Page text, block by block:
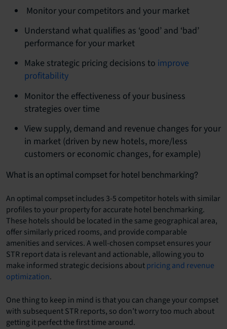
Monitor your competitors and your market
Understand what qualifies as ‘good’ and ‘bad’
performance for your market
Make strategic pricing decisions to improve
profitability
Monitor the effectiveness of your business
strategies over time
View supply, demand and revenue changes for your
in market (driven by new hotels, more/less
customers or economic changes, for example)
What is an optimal compset for hotel benchmarking?
An optimal compset includes 3-5 competitor hotels with similar
profiles to your property for accurate hotel benchmarking.
These hotels should be located in the same geographical area,
offer similarly priced rooms, and provide comparable
amenities and services. A well-chosen compset ensures your
STR report data is relevant and actionable, allowing you to
make informed strategic decisions aboutpricing and revenue
optimization.
One thing to keep in mind is that you can change your compset
with subsequent STR reports, so don’t worry too much about
getting it perfect the first time around.